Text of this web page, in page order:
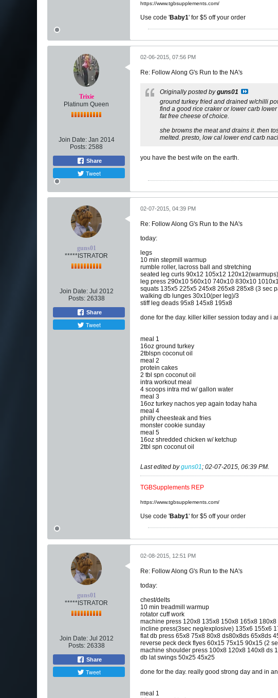
https://www.tgbsupplements.com/
Use code 'Baby1' for $5 off your order
Trixie
Platinum Queen
Join Date: Jan 2014
Posts: 2588
Share
Tweet
02-06-2015, 07:56 PM
Re: Follow Along G's Run to the NA's
Originally posted byguns01
ground turkey fried and drained w/chilli
find a good rice craker or lower carb
fat free cheese of choice.
she browns the meat and drains it. then
melted. presto, low cal lower end carb
you have the best wife on the earth.
guns01
*****ISTRATOR
Join Date: Jul 2012
Posts: 26338
Share
Tweet
02-07-2015, 04:39 PM
Re: Follow Along G's Run to the NA's
today:
legs
10 min stepmill warmup
rumble roller, lacross ball and stretching
seated leg curls 90x12 105x12
leg press 290x10 560x10 740x10 830x10
squats 135x5 225x5 245x8 265x8 285x8 (3 sec
walking db lunges 30x10(per leg)/3
stiff leg deads 95x8 145x8 195x8
done for the day. killer killer session today and i
meal 1
16oz ground turkey
2tblspn coconut oil
meal 2
protein cakes
2 tbl spn coconut oil
intra workout meal
4 scoops intra md w/ gallon water
meal 3
16oz turkey nachos yep again today haha
meal 4
philly cheesteak and fries
monster cookie sunday
meal 5
16oz shredded chicken w/ ketchup
2tbl spn coconut oil
Last edited byguns01; 02-07-2015, 06:39 PM.
TGBSupplements REP
https://www.tgbsupplements.com/
Use code 'Baby1' for $5 off your order
guns01
*****ISTRATOR
Join Date: Jul 2012
Posts: 26338
Share
Tweet
02-08-2015, 12:51 PM
Re: Follow Along G's Run to the NA's
today:
chest/delts
10 min treadmill warmup
rotator cuff work
machine press 120x8 135x8 150x8 165x8
incline press(3sec neg/explosive) 135x6 155x6
flat db press 65x8 75x8 80x8 ds80x8ds 65x8ds
reverse peck deck flyes 60x15 75x15 90x15 (2
machine shoulder press 100x8 120x8 140x8 ds
db lat swings 50x25 45x25
done for the day. really good strong day and in
meal 1